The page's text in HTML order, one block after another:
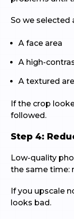
So we selected
A face area
A high-
A textured
If the crop
followed.
Step 4:
Low-quality
the same time:
If you upscale
looks bad.